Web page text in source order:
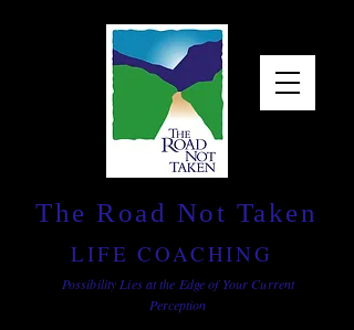
The Road Not Taken
LIFE COACHING
Possibility Lies at the Edge of Your Current
Perception